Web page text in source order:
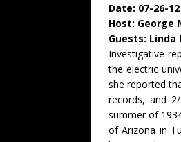
Date: 07-26-12
Host: George
Guests: Linda
Investigative
the electric
she reported
records, and
summer of
of Arizona in